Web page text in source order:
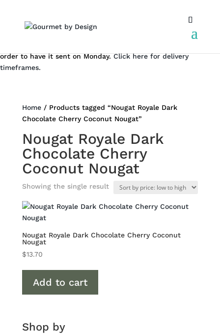
order to have it sent on Monday. Click here for delivery
timeframes.
Home/ Products tagged “Nougat Royale Dark
Chocolate Cherry Coconut Nougat”
Nougat Royale Dark
Chocolate Cherry
Coconut Nougat
Showing the single result
Nougat Royale Dark Chocolate Cherry Coconut
Nougat
$13.70
Add to cart
Shop by